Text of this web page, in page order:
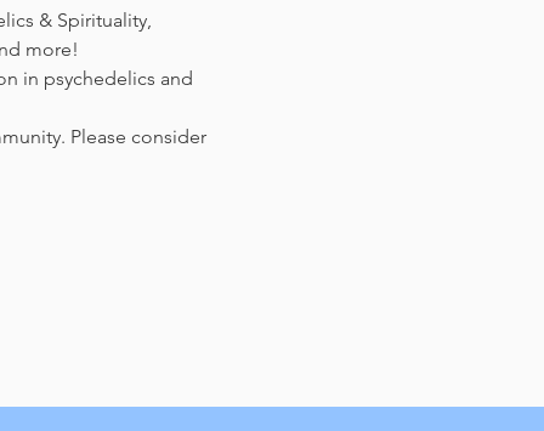
& Spirituality,
more!
in psychedelics and
Please consider